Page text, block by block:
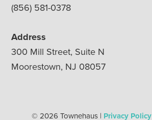
(856) 581-0378
Address
300 Mill Street, Suite N
Moorestown, NJ 08057
© 2026 Townehaus | Privacy Policy